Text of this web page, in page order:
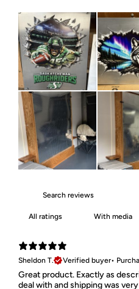
With media
Sheldon T.
Verified buyer•
Great product. Exactly as
deal with and shipping was